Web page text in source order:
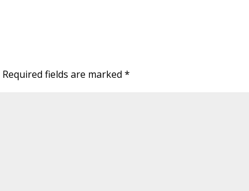
Required fields are marked*